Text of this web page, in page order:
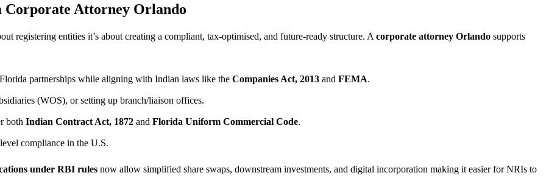
Attorney Orlando
registering entities it’s about creating a compliant, tax-optimised, and future-ready structure. A corporate attorney Orlando supports
partnerships while aligning with Indian laws like the Companies Act, 2013 and FEMA.
(WOS), or setting up branch/liaison offices.
both Indian Contract Act, 1872 and Florida Uniform Commercial Code.
compliance in the U.S.
under RBI rules now allow simplified share swaps, downstream investments, and digital incorporation making it easier for NRIs to